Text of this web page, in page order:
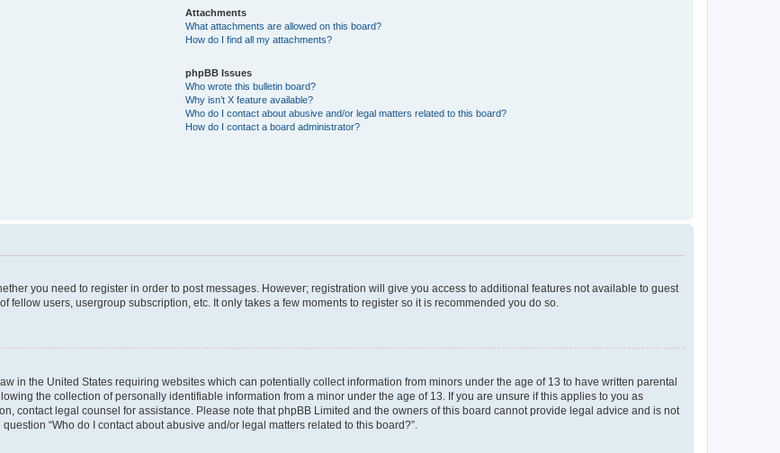
Attachments
What attachments are allowed on this board?
How do I find all my attachments?
phpBB Issues
Who wrote this bulletin board?
Why isn’t X feature available?
Who do I contact about abusive and/or legal matters related to this board?
How do I contact a board administrator?
you need to register in order to post messages. However; registration will give you access to additional features not available to guest
users, usergroup subscription, etc. It only takes a few moments to register so it is recommended you do so.
in the United States requiring websites which can potentially collect information from minors under the age of 13 to have written parental
the collection of personally identifiable information from a minor under the age of 13. If you are unsure if this applies to you as
contact legal counsel for assistance. Please note that phpBB Limited and the owners of this board cannot provide legal advice and is not
“Who do I contact about abusive and/or legal matters related to this board?”.